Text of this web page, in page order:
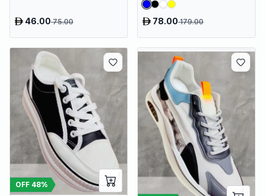
46.0075.00 78.00179.00
OFF 48%